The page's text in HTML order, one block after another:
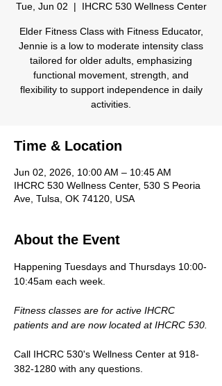
Tue, Jun 02
  |
IHCRC 530 Wellness Center
Elder Fitness Class with Fitness Educator,
Jennie is a low to moderate intensity class
tailored for older adults, emphasizing
functional movement, strength, and
flexibility to support independence in daily
activities.
Time & Location
Jun 02, 2026, 10:00 AM – 10:45 AM
IHCRC 530 Wellness Center, 530 S Peoria
Ave, Tulsa, OK 74120, USA
About the Event
Happening Tuesdays and Thursdays 10:00-
10:45am each week.
Fitness classes are for active IHCRC
patients and are now located at IHCRC 530.
Call IHCRC 530's Wellness Center at 918-
382-1280 with any questions.